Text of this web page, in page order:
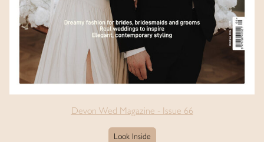
Devon Wed Magazine - Issue 66
Look Inside